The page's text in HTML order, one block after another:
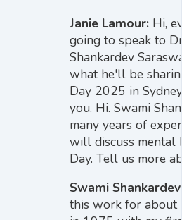
Janie Lamour: Hi,
going to speak to
Shankardev
what he'll be
Day 2025 in
you. Hi. Swami
many years of
will discuss mental
Day. Tell us more
Swami
this work for about